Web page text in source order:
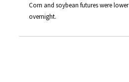
Corn and soybean futures were lower
overnight.